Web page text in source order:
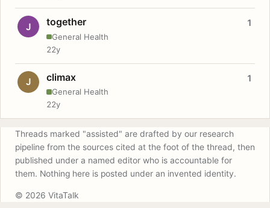
J together
General Health
1
22y
J climax
General Health
1
22y
Threads marked "assisted" are drafted by our research
pipeline from the sources cited at the foot of the thread, then
published under a named editor who is accountable for
them. Nothing here is posted under an invented identity.
© 2026 VitaTalk